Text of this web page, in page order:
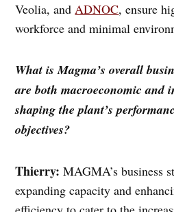
Veolia, andADNOC, ensure
workforce and minimal
What is Magma’s overall
are both macroeconomic and
shaping the plant’s
objectives?
Thierry:MAGMA’s business
expanding capacity and